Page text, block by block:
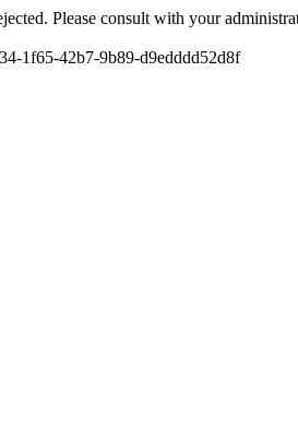
Please consult with your
1f65-42b7-9b89-d9edddd52d8f